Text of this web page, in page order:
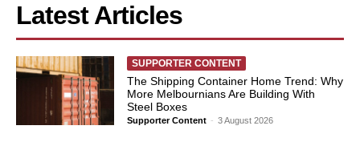
Latest Articles
SUPPORTER CONTENT
The Shipping Container Home Trend: Why
More Melbournians Are Building With
Steel Boxes
Supporter Content - 3 August 2026